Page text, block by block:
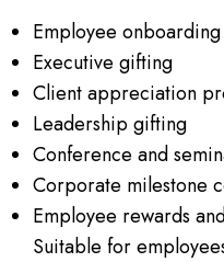
Employee
Executive gifting
Client appreciation
Leadership gifting
Conference and
Corporate milestone
Employee rewards
Suitable for